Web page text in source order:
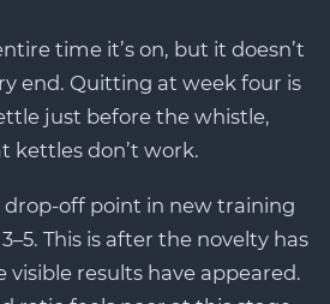
time it’s on, but it doesn’t
end. Quitting at week four is
just before the whistle,
kettles don’t work.
off point in new training
This is after the novelty has
results have appeared.